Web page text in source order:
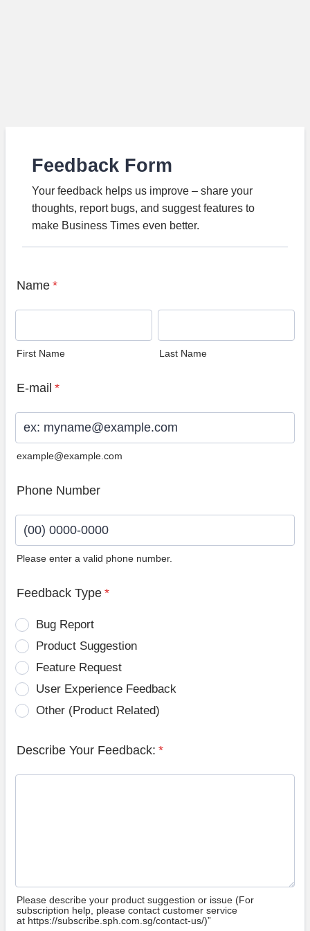
Feedback Form
Your feedback helps us improve – share your
thoughts, report bugs, and suggest features to
make Business Times even better.
Name *
First Name Last Name
E-mail *
example@example.com
Phone Number
Please enter a valid phone number.
Feedback Type *
Bug Report
Product Suggestion
Feature Request
User Experience Feedback
Other (Product Related)
Describe Your Feedback: *
Please describe your product suggestion or issue (For
subscription help, please contact customer service
at https://subscribe.sph.com.sg/contact-us/)”